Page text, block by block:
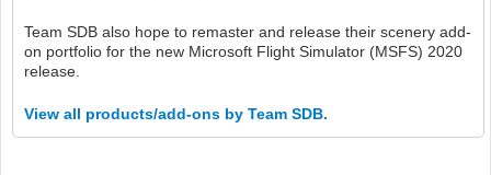
Team SDB also hope to remaster and release their scenery add-
on portfolio for the new Microsoft Flight Simulator (MSFS) 2020
release.
View all products/add-ons by Team SDB.